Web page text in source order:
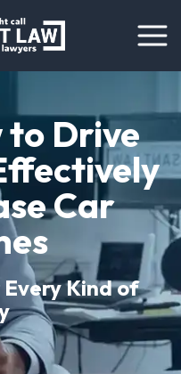
to Drive
Car
Kind of